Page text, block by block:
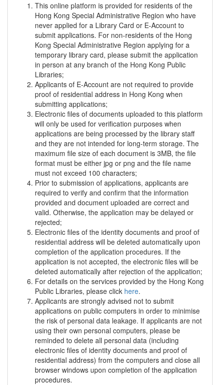
This online platform is provided for residents of the
Hong Kong Special Administrative Region who have
never applied for a Library Card or E-Account to
submit applications. For non-residents of the Hong
Kong Special Administrative Region applying for a
temporary library card, please submit the application
in person at any branch of the Hong Kong Public
Libraries;
Applicants of E-Account are not required to provide
proof of residential address in Hong Kong when
submitting applications;
Electronic files of documents uploaded to this platform
will only be used for verification purposes when
applications are being processed by the library staff
and they are not intended for long-term storage. The
maximum file size of each document is 3MB, the file
format must be either jpg or png and the file name
must not exceed 100 characters;
Prior to submission of applications, applicants are
required to verify and confirm that the information
provided and document uploaded are correct and
valid. Otherwise, the application may be delayed or
rejected;
Electronic files of the identity documents and proof of
residential address will be deleted automatically upon
completion of the application procedures. If the
application is not accepted, the electronic files will be
deleted automatically after rejection of the application;
For details on the services provided by the Hong Kong
Public Libraries, please click here.
Applicants are strongly advised not to submit
applications on public computers in order to minimise
the risk of personal data leakage. If applicants are not
using their own personal computers, please be
reminded to delete all personal data (including
electronic files of identity documents and proof of
residential address) from the computers and close all
browser windows upon completion of the application
procedures.